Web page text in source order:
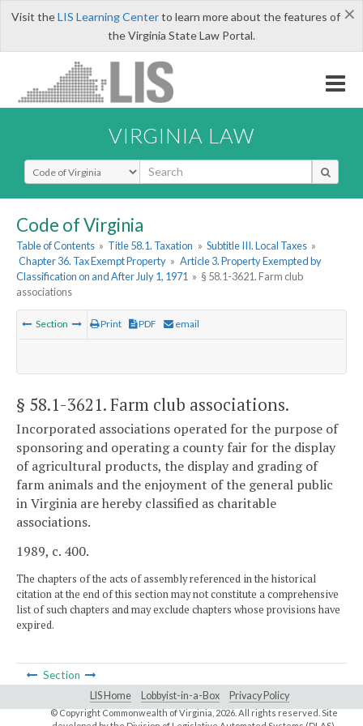
×
Visit theLIS Learning Centerto learn more about the features of
the Virginia State Law Portal.
VIRGINIA LAW
Select Search Type
Code of Virginia
Table of Contents » Title 58.1. Taxation » Subtitle III. Local Taxes »
Chapter 36. Tax Exempt Property » Article 3. Property Exempted by
Classification on and After July 1, 1971 » § 58.1-3621. Farm club
associations
Section Print PDF email
§ 58.1-3621. Farm club associations.
Incorporated associations operated for the purpose of
sponsoring and operating a county fair for the display
of agricultural products, the display and grading of
farm animals and the enjoyment of the general public
in Virginia are hereby classified as charitable
associations.
1989, c. 400.
The chapters of the acts of assembly referenced in the historical
citation at the end of this section may not constitute a comprehensive
list of such chapters and may exclude chapters whose provisions have
expired.
Section
LIS Home Lobbyist-in-a-Box Privacy Policy
© Copyright Commonwealth of Virginia,2026. All rights reserved. Site